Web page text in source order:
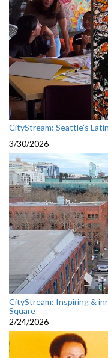
CityStream: Seattle’s
3/30/2026
CityStream: Inspiring &
Square
2/24/2026